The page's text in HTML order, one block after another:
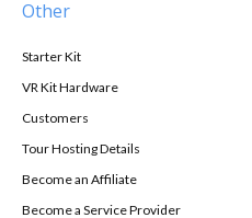
Other
Starter Kit
VR Kit Hardware
Customers
Tour Hosting Details
Become an Affiliate
Become a Service Provider